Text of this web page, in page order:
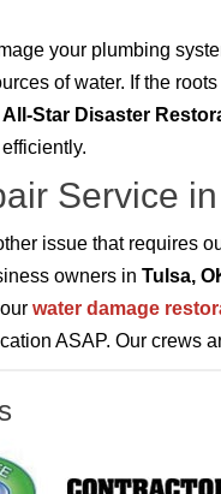
your plumbing
of water. If the
All-Star Disaster
Service
issue that requires
owners in Tulsa,
water damage
ASAP. Our crews